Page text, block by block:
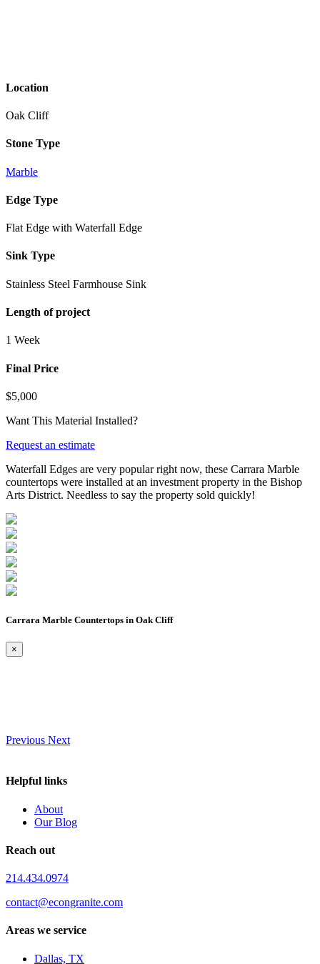
Location
Oak Cliff
Stone Type
Marble
Edge Type
Flat Edge with Waterfall Edge
Sink Type
Stainless Steel Farmhouse Sink
Length of project
1 Week
Final Price
$5,000
Want This Material Installed?
Request an estimate
Waterfall Edges are very popular right now, these Carrara Marble
countertops were installed at an investment property in the Bishop
Arts District. Needless to say the property sold quickly!
Carrara Marble Countertops in Oak Cliff
×
Previous Next
Helpful links
About
Our Blog
Reach out
214.434.0974
contact@econgranite.com
Areas we service
Dallas, TX